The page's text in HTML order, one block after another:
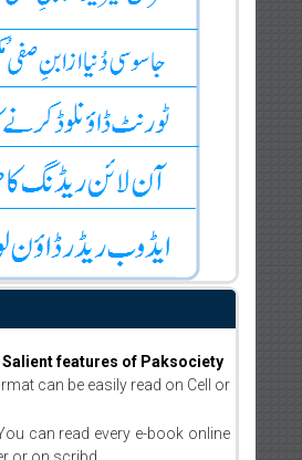
Salient features of Paksociety
can be easily read on Cell or
can read every e-book online